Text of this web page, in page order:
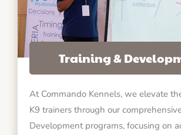
Training &
At Commando Kennels, we elevate
K9 trainers through our
Development programs, focusing on